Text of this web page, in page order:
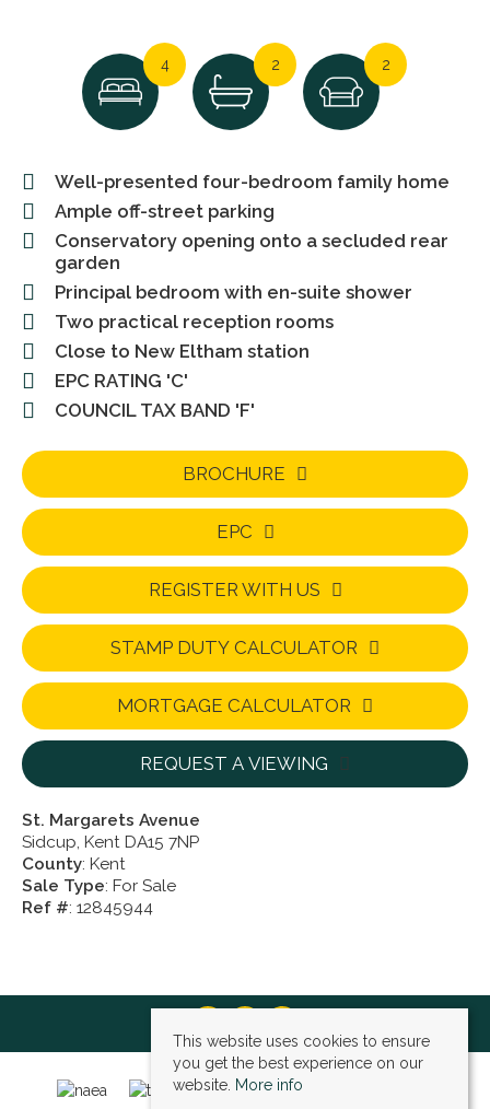
4 2 2
Well-presented four-bedroom family home
Ample off-street parking
Conservatory opening onto a secluded rear
garden
Principal bedroom with en-suite shower
Two practical reception rooms
Close to New Eltham station
EPC RATING 'C'
COUNCIL TAX BAND 'F'
BROCHURE
EPC
REGISTER WITH US
STAMP DUTY CALCULATOR
MORTGAGE CALCULATOR
REQUEST A VIEWING
St. Margarets Avenue
Sidcup, Kent DA15 7NP
County: Kent
Sale Type: For Sale
Ref #: 12845944
This website uses cookies to ensure
you get the best experience on our
website. More info